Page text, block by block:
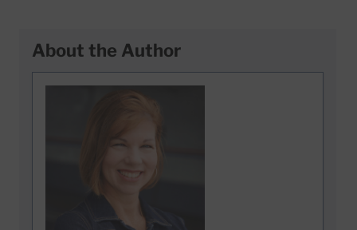
About the Author